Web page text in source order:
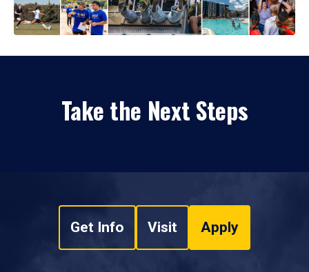
Take the Next Steps
Get Info Visit Apply